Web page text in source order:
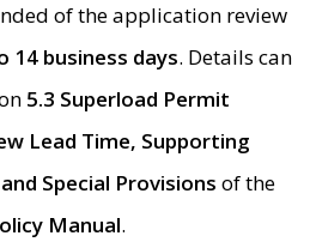
of the application review
14 business days. Details can
5.3 Superload Permit
Lead Time, Supporting
Special Provisions of the
Manual.